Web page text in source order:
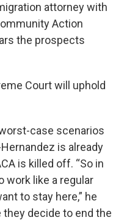
attorney with
Action
the prospects
Court will uphold
case scenarios
is already
is killed off. “So in
work like a regular
to stay here,” he
decide to end the